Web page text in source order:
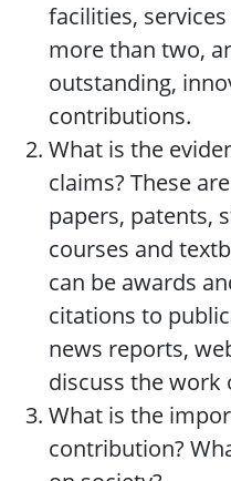
facilities,
more than two,
outstanding,
contributions.
What is the
claims? These
papers, patents,
courses and
can be awards
citations to
news reports,
discuss the work
What is the
contribution?